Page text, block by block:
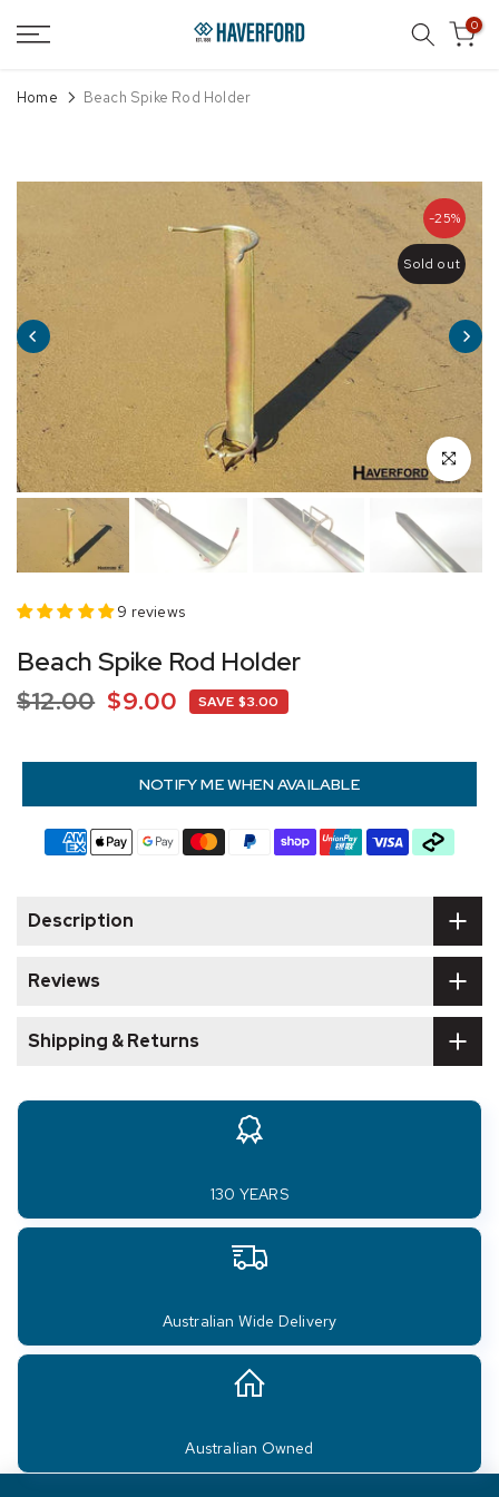
Skip
to
0
Home Beach Spike Rod Holder
-25%
Sold out
Click to
9 reviews
Beach Spike Rod Holder
$12.00 $9.00 SAVE $3.00
NOTIFY ME WHEN AVAILABLE
Description
Reviews
Shipping & Returns
130 YEARS
Australian Wide Delivery
Australian Owned